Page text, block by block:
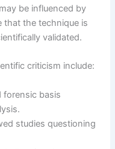
be influenced by
that the technique is
validated.
criticism include:
forensic basis
studies questioning